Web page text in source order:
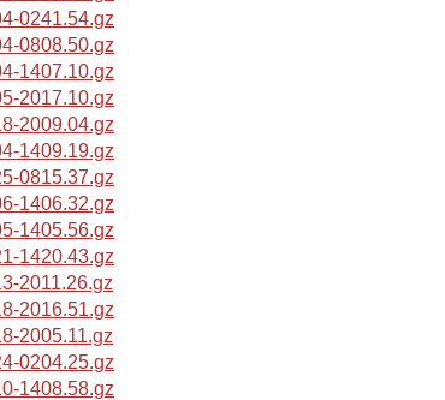
0241.54.gz
0808.50.gz
1407.10.gz
2017.10.gz
2009.04.gz
1409.19.gz
0815.37.gz
1406.32.gz
1405.56.gz
1420.43.gz
2011.26.gz
2016.51.gz
2005.11.gz
0204.25.gz
1408.58.gz